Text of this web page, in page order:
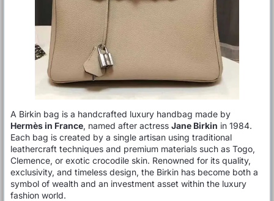
A Birkin bag is a handcrafted luxury handbag made by
Hermès in France, named after actress Jane Birkin in 1984.
Each bag is created by a single artisan using traditional
leathercraft techniques and premium materials such as Togo,
Clemence, or exotic crocodile skin. Renowned for its quality,
exclusivity, and timeless design, the Birkin has become both a
symbol of wealth and an investment asset within the luxury
fashion world.